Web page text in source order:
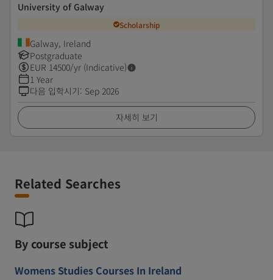
University of Galway
Scholarship
Galway, Ireland
Postgraduate
EUR 14500/yr (Indicative)
1 Year
다음 입학시기: Sep 2026
자세히 보기
Related Searches
By course subject
Womens Studies Courses In Ireland